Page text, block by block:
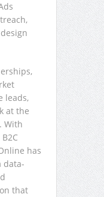
leads,
at the
With
has
data-
that